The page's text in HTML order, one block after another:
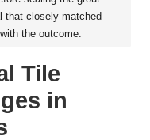
that closely matched
the outcome.
Tile
in